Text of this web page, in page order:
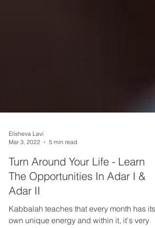
Mar 3, 2022
5 min read
Turn Around Your Life - Learn
The Opportunities In Adar I &
Adar II